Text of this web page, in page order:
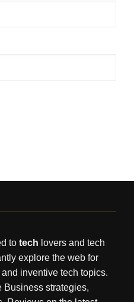
to tech lovers and tech
explore the web for
inventive tech topics.
Business strategies,